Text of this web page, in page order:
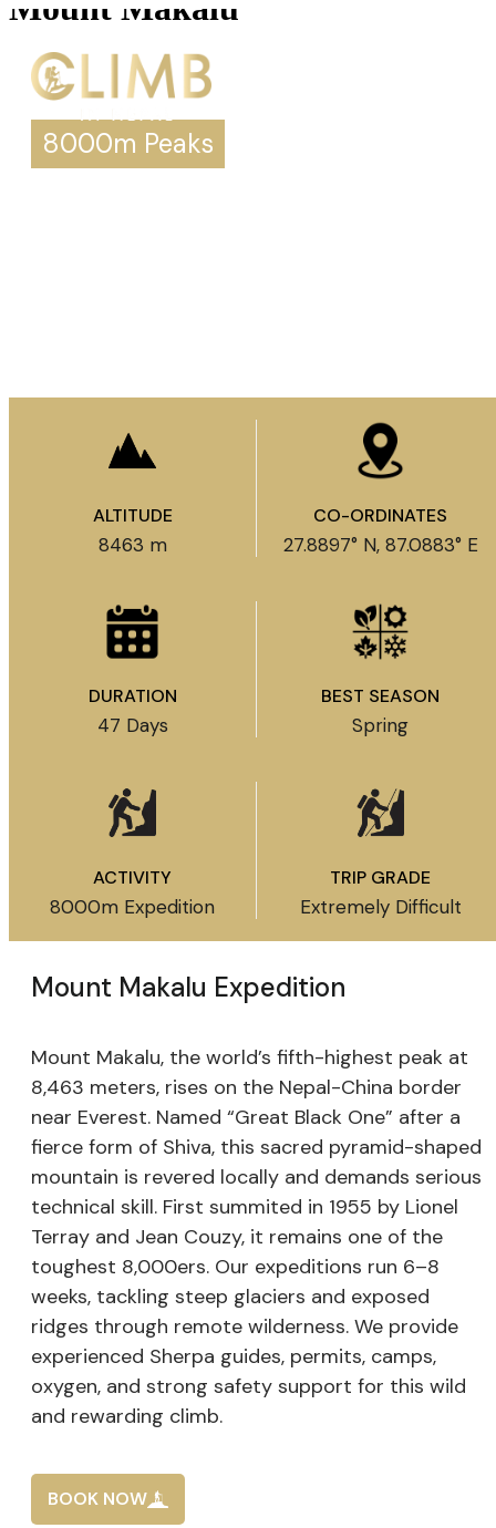
Mount Makalu
8000m Peaks
ALTITUDE
8463 m
CO-ORDINATES
27.8897° N, 87.0883° E
DURATION
47 Days
BEST SEASON
Spring
ACTIVITY
8000m Expedition
TRIP GRADE
Extremely Difficult
Mount Makalu Expedition
Mount Makalu, the world’s fifth-highest peak at
8,463 meters, rises on the Nepal-China border
near Everest. Named “Great Black One” after a
fierce form of Shiva, this sacred pyramid-shaped
mountain is revered locally and demands serious
technical skill. First summited in 1955 by Lionel
Terray and Jean Couzy, it remains one of the
toughest 8,000ers. Our expeditions run 6–8
weeks, tackling steep glaciers and exposed
ridges through remote wilderness. We provide
experienced Sherpa guides, permits, camps,
oxygen, and strong safety support for this wild
and rewarding climb.
BOOK NOW